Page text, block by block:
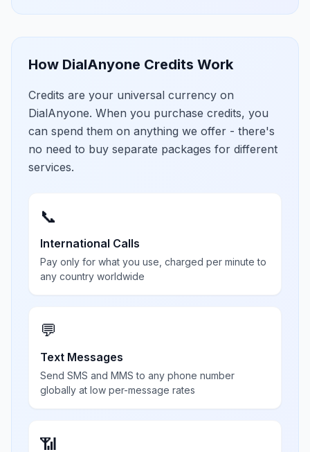
How DialAnyone Credits Work
Credits are your universal currency on
DialAnyone. When you purchase credits, you
can spend them on anything we offer - there's
no need to buy separate packages for different
services.
📞
International Calls
Pay only for what you use, charged per minute to
any country worldwide
💬
Text Messages
Send SMS and MMS to any phone number
globally at low per-message rates
📶